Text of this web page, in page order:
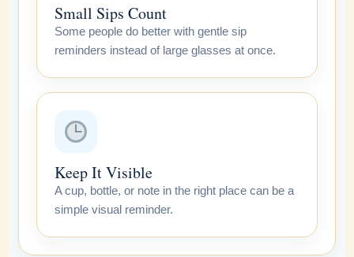
Small Sips Count
Some people do better with gentle sip
reminders instead of large glasses at once.
Keep It Visible
A cup, bottle, or note in the right place can be a
simple visual reminder.